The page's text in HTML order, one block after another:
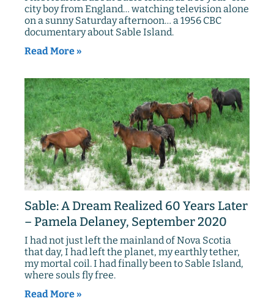
city boy from England… watching television alone
on a sunny Saturday afternoon… a 1956 CBC
documentary about Sable Island.
Read More »
Sable: A Dream Realized 60 Years Later
– Pamela Delaney, September 2020
I had not just left the mainland of Nova Scotia
that day, I had left the planet, my earthly tether,
my mortal coil. I had finally been to Sable Island,
where souls fly free.
Read More »